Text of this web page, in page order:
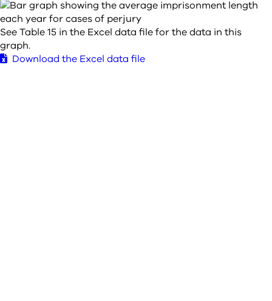
See Table 15 in the Excel data file for the data in this
graph.
Download the Excel data file